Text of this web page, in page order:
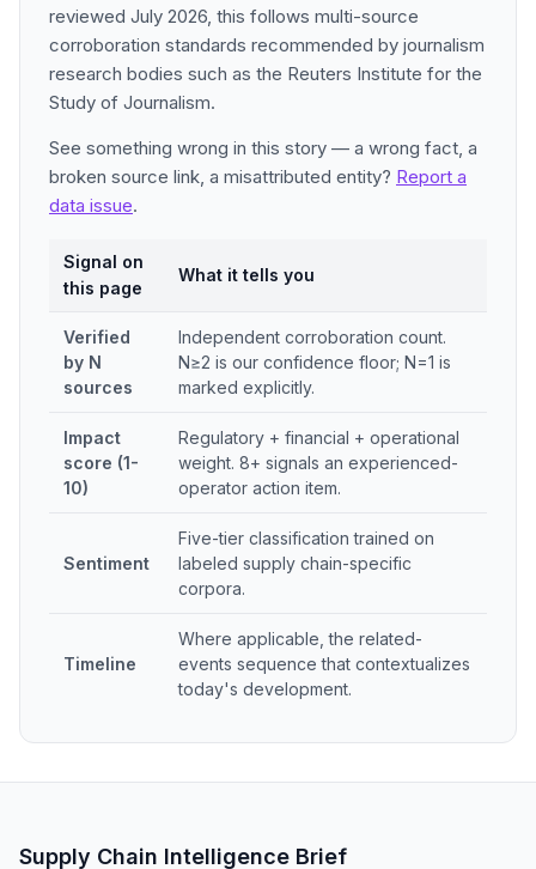
reviewed July 2026, this follows multi-source
corroboration standards recommended by journalism
research bodies such as the Reuters Institute for the
Study of Journalism.
See something wrong in this story — a wrong fact, a
broken source link, a misattributed entity? Report a
data issue.
Signal on
this page
What it tells you
Verified
by N
sources
Independent corroboration count.
N≥2 is our confidence floor; N=1 is
marked explicitly.
Impact
score (1-
10)
Regulatory + financial + operational
weight. 8+ signals an experienced-
operator action item.
Sentiment
Five-tier classification trained on
labeled supply chain-specific
corpora.
Timeline
Where applicable, the related-
events sequence that contextualizes
today's development.
Supply Chain Intelligence Brief